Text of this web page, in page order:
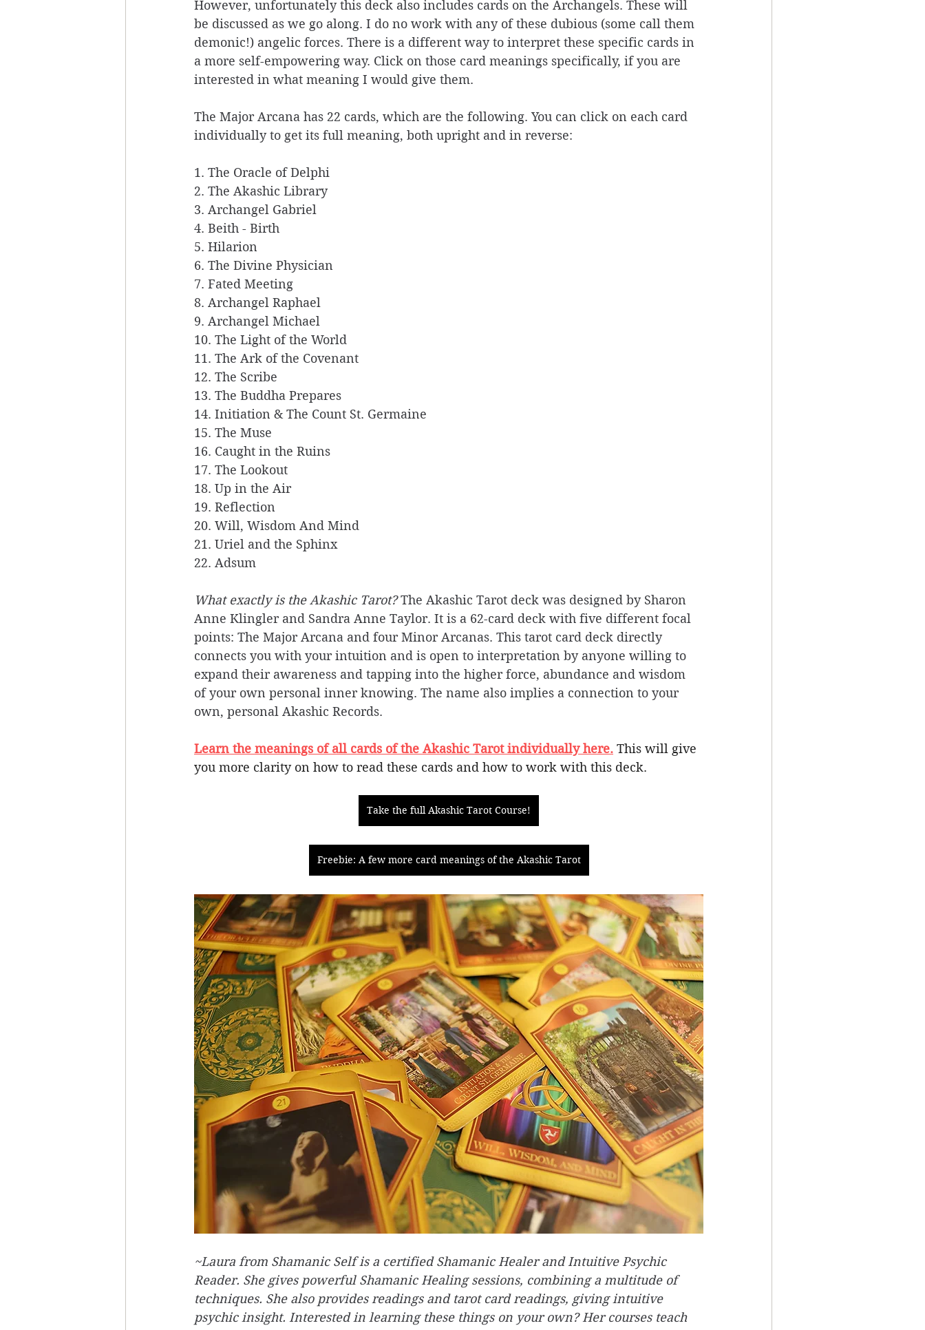
However, unfortunately this deck also includes cards on the Archangels. These will
be discussed as we go along. I do no work with any of these dubious (some call them
demonic!) angelic forces. There is a different way to interpret these specific cards in
a more self-empowering way. Click on those card meanings specifically, if you are
interested in what meaning I would give them.
The Major Arcana has 22 cards, which are the following. You can click on each card
individually to get its full meaning, both upright and in reverse:
1. The Oracle of Delphi
2. The Akashic Library
3. Archangel Gabriel
4. Beith - Birth
5. Hilarion
6. The Divine Physician
7. Fated Meeting
8. Archangel Raphael
9. Archangel Michael
10. The Light of the World
11. The Ark of the Covenant
12. The Scribe
13. The Buddha Prepares
14. Initiation & The Count St. Germaine
15. The Muse
16. Caught in the Ruins
17. The Lookout
18. Up in the Air
19. Reflection
20. Will, Wisdom And Mind
21. Uriel and the Sphinx
22. Adsum
What exactly is the Akashic Tarot? The Akashic Tarot deck was designed by Sharon
Anne Klingler and Sandra Anne Taylor. It is a 62-card deck with five different focal
points: The Major Arcana and four Minor Arcanas. This tarot card deck directly
connects you with your intuition and is open to interpretation by anyone willing to
expand their awareness and tapping into the higher force, abundance and wisdom
of your own personal inner knowing. The name also implies a connection to your
own, personal Akashic Records.
Learn the meanings of all cards of the Akashic Tarot individually here. This will give
you more clarity on how to read these cards and how to work with this deck.
Take the full Akashic Tarot Course!
Freebie: A few more card meanings of the Akashic Tarot
~Laura from Shamanic Self is a certified Shamanic Healer and Intuitive Psychic
Reader. She gives powerful Shamanic Healing sessions, combining a multitude of
techniques. She also provides readings and tarot card readings, giving intuitive
psychic insight. Interested in learning these things on your own? Her courses teach